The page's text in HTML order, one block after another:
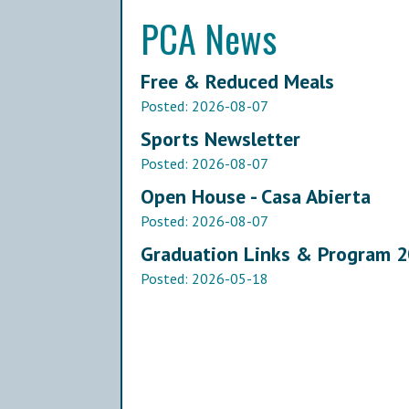
PCA News
Free & Reduced Meals
Posted: 2026-08-07
Sports Newsletter
Posted: 2026-08-07
Open House - Casa Abierta
Posted: 2026-08-07
Graduation Links & Program
Posted: 2026-05-18